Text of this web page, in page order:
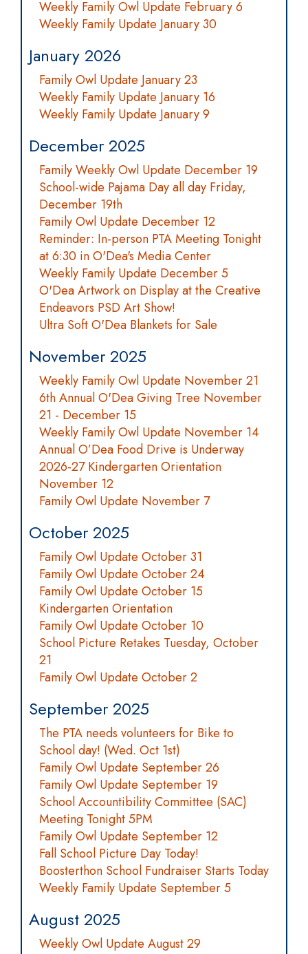
Weekly Family Owl Update February 6
Weekly Family Update January 30
January 2026
Family Owl Update January 23
Weekly Family Update January 16
Weekly Family Update January 9
December 2025
Family Weekly Owl Update December 19
School-wide Pajama Day all day Friday,
December 19th
Family Owl Update December 12
Reminder: In-person PTA Meeting Tonight
at 6:30 in O'Dea's Media Center
Weekly Family Update December 5
O'Dea Artwork on Display at the Creative
Endeavors PSD Art Show!
Ultra Soft O'Dea Blankets for Sale
November 2025
Weekly Family Owl Update November 21
6th Annual O'Dea Giving Tree November
21 - December 15
Weekly Family Owl Update November 14
Annual O’Dea Food Drive is Underway
2026-27 Kindergarten Orientation
November 12
Family Owl Update November 7
October 2025
Family Owl Update October 31
Family Owl Update October 24
Family Owl Update October 15
Kindergarten Orientation
Family Owl Update October 10
School Picture Retakes Tuesday, October
21
Family Owl Update October 2
September 2025
The PTA needs volunteers for Bike to
School day! (Wed. Oct 1st)
Family Owl Update September 26
Family Owl Update September 19
School Accountibility Committee (SAC)
Meeting Tonight 5PM
Family Owl Update September 12
Fall School Picture Day Today!
Boosterthon School Fundraiser Starts Today
Weekly Family Update September 5
August 2025
Weekly Owl Update August 29